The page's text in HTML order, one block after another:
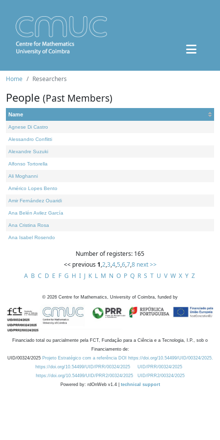
Home Researchers
People (Past Members)
Name
Agnese Di Castro
Alessandro Conflitti
Alexandre Suzuki
Alfonso Tortorella
Ali Moghanni
Américo Lopes Bento
Amir Fernández Ouaridi
Ana Belén Avilez García
Ana Cristina Rosa
Ana Isabel Rosendo
Number of registers: 165
<< previous 1,2,3,4,5,6,7,8 next >>
A B C D E F G H I J K L M N O P Q R S T U V W X Y Z
© 2026 Centre for Mathematics, University of Coimbra, funded by
Financiado total ou parcialmente pela FCT, Fundação para a Ciência e a Tecnologia, I.P., sob o
Financiamento de:
UID/00324/2025 Projeto Estratégico com a referência DOI https://doi.org/10.54499/UID/00324/2025.
https://doi.org/10.54499/UID/PRR/00324/2025
UID/PRR/00324/2025
https://doi.org/10.54499/UID/PRR2/00324/2025
UID/PRR2/00324/2025
Powered by: rdOnWeb v1.4 | technical support